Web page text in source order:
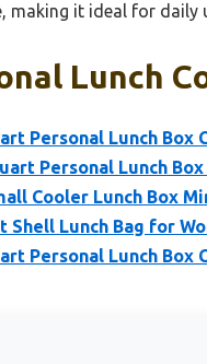
making it ideal for daily
Lunch
Personal Lunch Box
Personal Lunch
Cooler Lunch Box
Shell Lunch Bag for
Personal Lunch Box